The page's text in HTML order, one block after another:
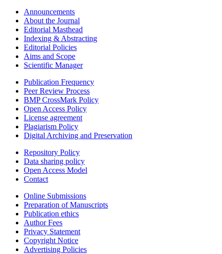
Announcements
About the Journal
Editorial Masthead
Indexing & Abstracting
Editorial Policies
Aims and Scope
Scientific Manager
Publication Frequency
Peer Review Process
BMP CrossMark Policy
Open Access Policy
License agreement
Plagiarism Policy
Digital Archiving and Preservation
Repository Policy
Data sharing policy
Open Access Model
Contact
Online Submissions
Preparation of Manuscripts
Publication ethics
Author Fees
Privacy Statement
Copyright Notice
Advertising Policies